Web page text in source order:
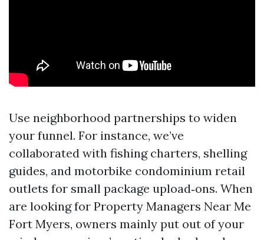
Use neighborhood partnerships to widen
your funnel. For instance, we’ve
collaborated with fishing charters, shelling
guides, and motorbike condominium retail
outlets for small package upload‑ons. When
are looking for Property Managers Near Me
Fort Myers, owners mainly put out of your